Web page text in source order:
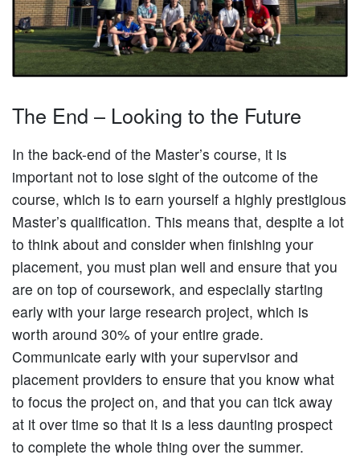
The End – Looking to the Future
In the back-end of the Master’s course, it is
important not to lose sight of the outcome of the
course, which is to earn yourself a highly prestigious
Master’s qualification. This means that, despite a lot
to think about and consider when finishing your
placement, you must plan well and ensure that you
are on top of coursework, and especially starting
early with your large research project, which is
worth around 30% of your entire grade.
Communicate early with your supervisor and
placement providers to ensure that you know what
to focus the project on, and that you can tick away
at it over time so that it is a less daunting prospect
to complete the whole thing over the summer.